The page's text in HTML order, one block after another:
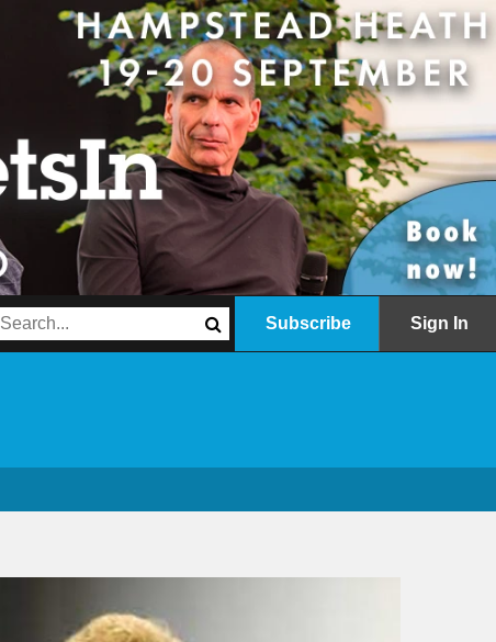
Subscribe Sign In